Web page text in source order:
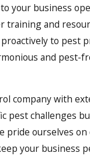
your business
training and
to pest
and pest-
company with
pest challenges
pride ourselves
your business